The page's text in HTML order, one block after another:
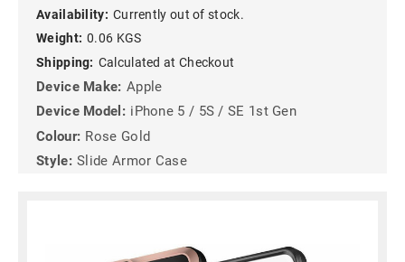
Availability: Currently out of stock.
Weight: 0.06 KGS
Shipping: Calculated at Checkout
Device Make: Apple
Device Model: iPhone 5 / 5S / SE 1st Gen
Colour: Rose Gold
Style: Slide Armor Case